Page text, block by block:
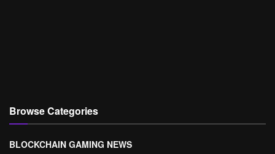
Browse Categories
BLOCKCHAIN GAMING NEWS